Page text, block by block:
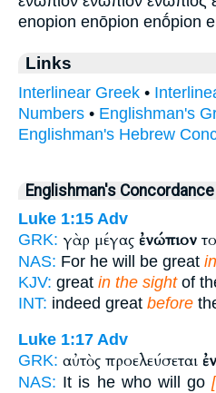
enopion enōpion enṓpion
Links
Interlinear Greek •
Numbers • Englishman's
Englishman's Hebrew
Englishman's Concordance
Luke 1:15 Adv
GRK: γὰρ μέγας ἐνώπιον
NAS: For he will be great
KJV: great in the sightof
INT: indeed great before
Luke 1:17 Adv
GRK: αὐτὸς προελεύσεται
NAS: It is he who will go